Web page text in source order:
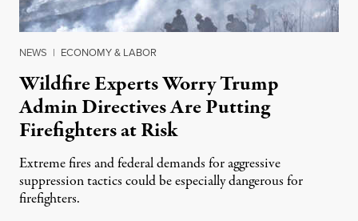
NEWS | ECONOMY & LABOR
Wildfire Experts Worry Trump
Admin Directives Are Putting
Firefighters at Risk
Extreme fires and federal demands for aggressive
suppression tactics could be especially dangerous for
firefighters.